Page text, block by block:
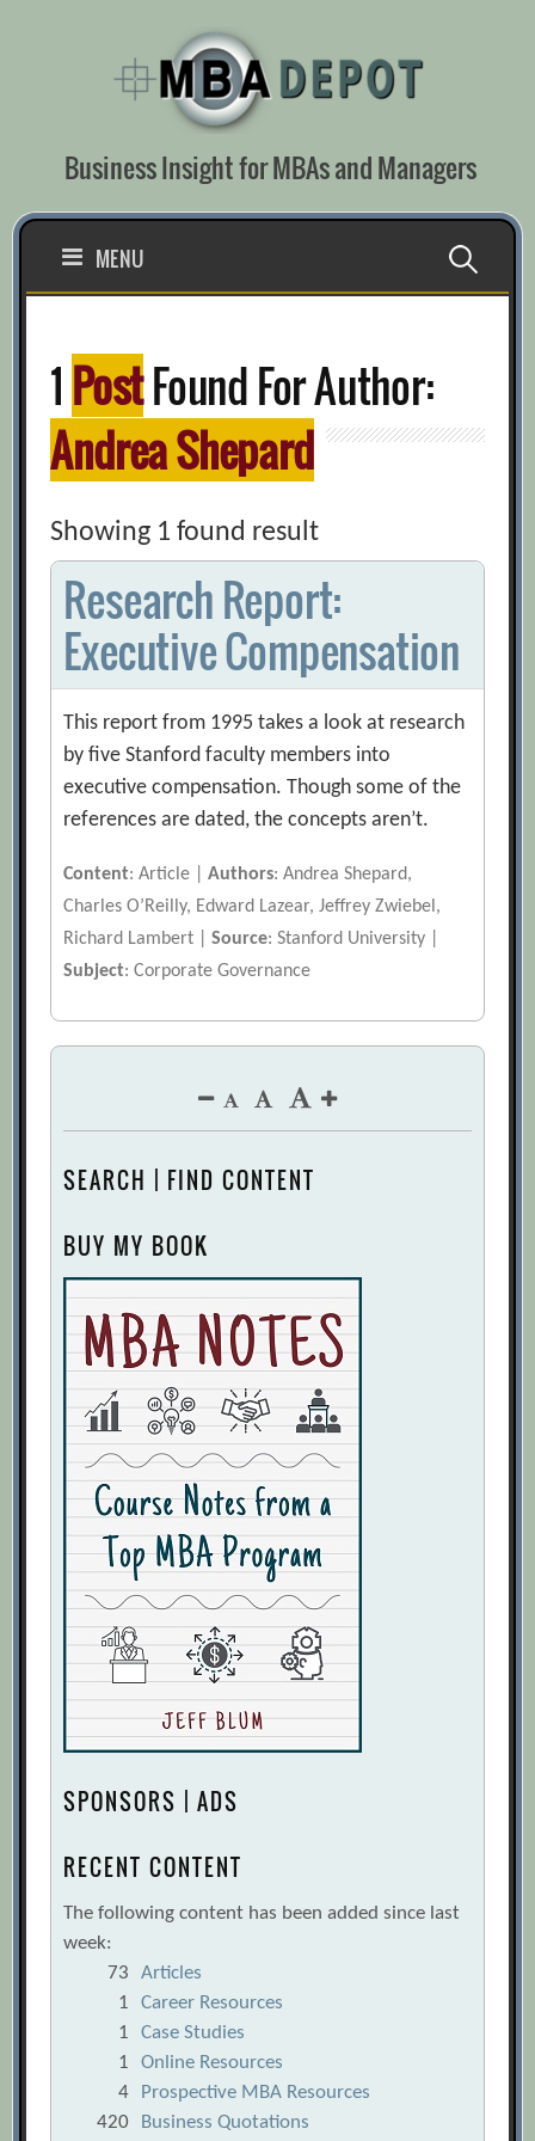
Business Insight for MBAs and Managers
MENU Search
1 PostFound For Author:
Andrea Shepard
Showing 1 found result
Research Report:
Executive Compensation
This report from 1995 takes a look at research
by five Stanford faculty members into
executive compensation. Though some of the
references are dated, the concepts aren’t.
Content: Article |Authors: Andrea Shepard,
Charles O’Reilly, Edward Lazear, Jeffrey Zwiebel,
Richard Lambert |Source: Stanford University |
Subject: Corporate Governance
SEARCH | FIND CONTENT
BUY MY BOOK
SPONSORS | ADS
RECENT CONTENT
The following content has been added since last
week:
73
Articles
1
Career Resources
1
Case Studies
1
Online Resources
4
Prospective MBA Resources
420
Business Quotations